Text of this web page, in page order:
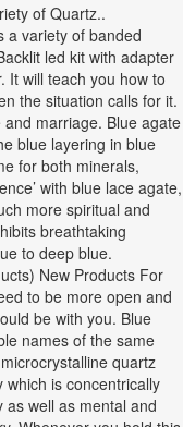
of Quartz..
a variety of banded
led kit with adapter
It will teach you how to
the situation calls for it.
marriage. Blue agate
blue layering in blue
for both minerals,
with blue lace agate,
more spiritual and
breathtaking
to deep blue.
New Products For
to be more open and
be with you. Blue
names of the same
quartz
which is concentrically
well as mental and